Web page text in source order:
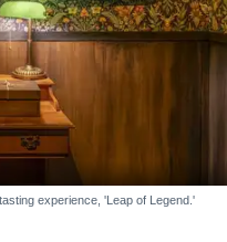
experience, 'Leap of Legend.'